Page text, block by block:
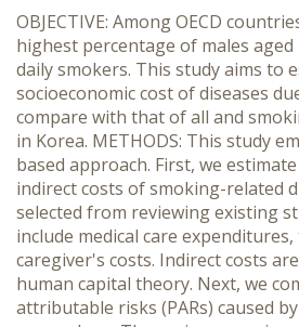
OBJECTIVE: Among OECD
highest percentage of males
daily smokers. This study aims to
socioeconomic cost of diseases
compare with that of all and
in Korea. METHODS: This study
based approach. First, we
indirect costs of smoking-related
selected from reviewing existing
include medical care
caregiver's costs. Indirect costs
human capital theory. Next, we
attributable risks (PARs) caused